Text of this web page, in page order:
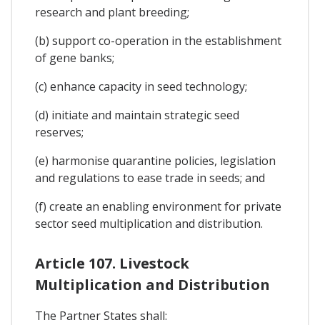
research and plant breeding;
(b) support co-operation in the establishment
of gene banks;
(c) enhance capacity in seed technology;
(d) initiate and maintain strategic seed
reserves;
(e) harmonise quarantine policies, legislation
and regulations to ease trade in seeds; and
(f) create an enabling environment for private
sector seed multiplication and distribution.
Article 107. Livestock
Multiplication and Distribution
The Partner States shall: